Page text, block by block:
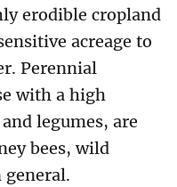
erodible cropland
acreage to
Perennial
with a high
legumes, are
bees, wild